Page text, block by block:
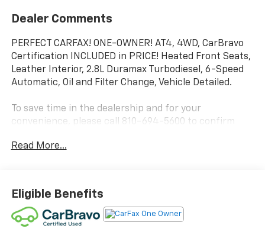
Dealer Comments
PERFECT CARFAX! ONE-OWNER! AT4, 4WD, CarBravo
Certification INCLUDED in PRICE! Heated Front Seats,
Leather Interior, 2.8L Duramax Turbodiesel, 6-Speed
Automatic, Oil and Filter Change, Vehicle Detailed.
To save time in the dealership and for your
convenience, please call 810-694-5600 to confirm
quality and reliability, with a 126-point inspection for
vehicles under 10 years old and with less than 100,000
miles. Standard limited warranty: Certified vehicles
come with a standard limited warranty of up to 12
Read More...
Eligible Benefits